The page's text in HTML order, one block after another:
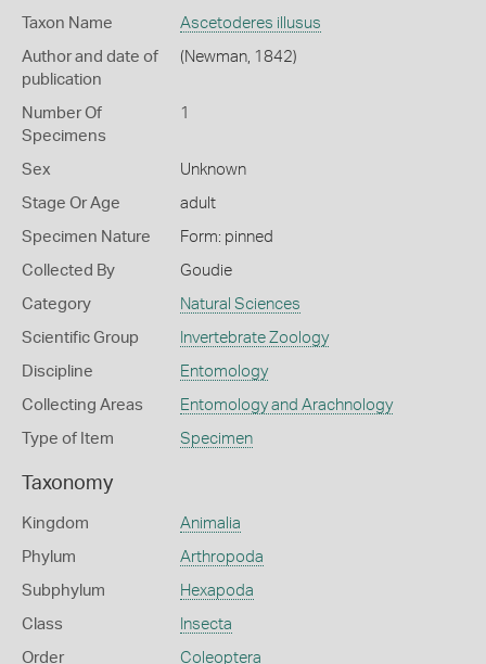
Taxon Name Ascetoderes illusus
Author and date of
publication
(Newman, 1842)
Number Of
Specimens
1
Sex Unknown
Stage Or Age adult
Specimen Nature Form: pinned
Collected By Goudie
Category Natural Sciences
Scientific Group Invertebrate Zoology
Discipline Entomology
Collecting Areas Entomology and Arachnology
Type of Item Specimen
Taxonomy
Kingdom Animalia
Phylum Arthropoda
Subphylum Hexapoda
Class Insecta
Order Coleoptera